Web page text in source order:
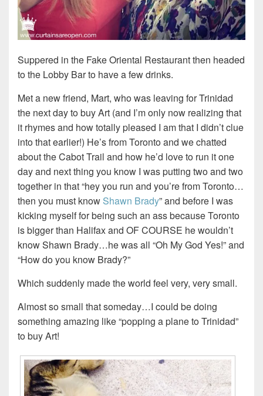
Suppered in the Fake Oriental Restaurant then headed
to the Lobby Bar to have a few drinks.
Met a new friend, Mart, who was leaving for Trinidad
the next day to buy Art (and I’m only now realizing that
it rhymes and how totally pleased I am that I didn’t clue
into that earlier!) He’s from Toronto and we chatted
about the Cabot Trail and how he’d love to run it one
day and next thing you know I was putting two and two
together in that “hey you run and you’re from Toronto…
then you must know Shawn Brady” and before I was
kicking myself for being such an ass because Toronto
is bigger than Halifax and OF COURSE he wouldn’t
know Shawn Brady…he was all “Oh My God Yes!” and
“How do you know Brady?”
Which suddenly made the world feel very, very small.
Almost so small that someday…I could be doing
something amazing like “popping a plane to Trinidad”
to buy Art!